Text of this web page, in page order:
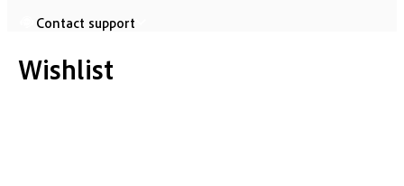
Contact support
Wishlist